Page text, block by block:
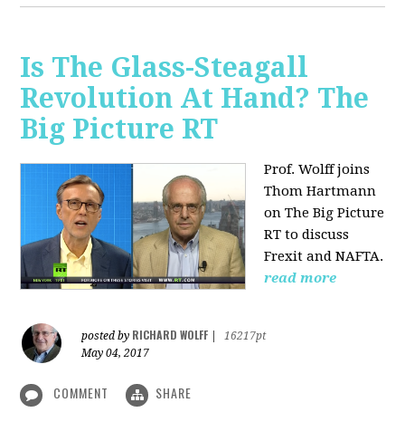
Is The Glass-Steagall
Revolution At Hand? The
Big Picture RT
Prof. Wolff joins
Thom Hartmann
on The Big Picture
RT to discuss
Frexit and NAFTA.
read more
posted by RICHARD WOLFF
16217pt
May 04, 2017
COMMENT SHARE